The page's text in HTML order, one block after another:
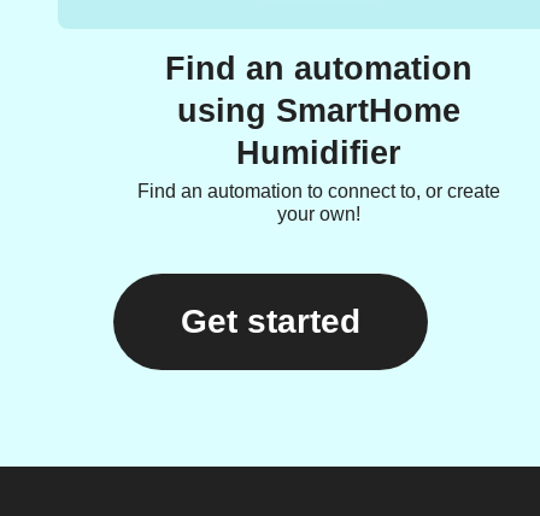
Find an automation
using SmartHome
Humidifier
Find an automation to connect to, or create
your own!
Get started